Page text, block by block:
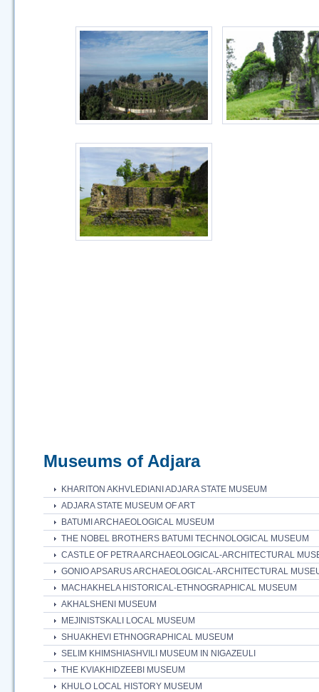
Museums of Adjara
KHARITON AKHVLEDIANI ADJARA STATE MUSEUM
ADJARA STATE MUSEUM OF ART
BATUMI ARCHAEOLOGICAL MUSEUM
THE NOBEL BROTHERS BATUMI TECHNOLOGICAL MUSEUM
CASTLE OF PETRA ARCHAEOLOGICAL-ARCHITECTURAL
GONIO APSARUS ARCHAEOLOGICAL-ARCHITECTURAL
MACHAKHELA HISTORICAL-ETHNOGRAPHICAL MUSEUM
AKHALSHENI MUSEUM
MEJINISTSKALI LOCAL MUSEUM
SHUAKHEVI ETHNOGRAPHICAL MUSEUM
SELIM KHIMSHIASHVILI MUSEUM IN NIGAZEULI
THE KVIAKHIDZEEBI MUSEUM
KHULO LOCAL HISTORY MUSEUM